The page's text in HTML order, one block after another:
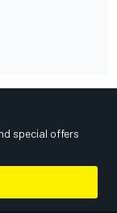
special offers